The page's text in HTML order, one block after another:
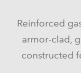
Reinforced
armor-clad,
constructed